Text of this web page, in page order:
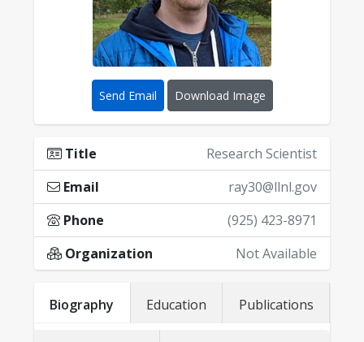
Send Email Download Image
Title
Research Scientist
Email
ray30@llnl.gov
Phone
(925) 423-8971
Organization
Not Available
Biography Education Publications
Lawrence Livermore National
Laboratory Physical and Life